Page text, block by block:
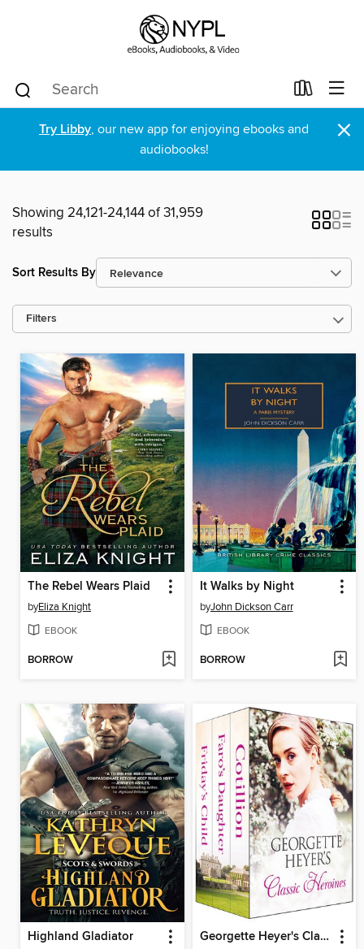
Try Libby, our new app for enjoying ebooks and
audiobooks!
×
Showing 24,121-24,144 of 31,959
results
Sort Results By
Filters
The Rebel Wears Plaid
byEliza Knight
EBOOK
BORROW
It Walks by Night
byJohn Dickson Carr
EBOOK
BORROW
Highland Gladiator Georgette Heyer's Classic Heroines